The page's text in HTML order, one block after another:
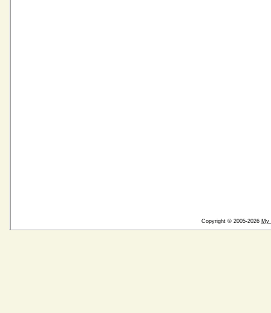
Copyright © 2005-2026 My